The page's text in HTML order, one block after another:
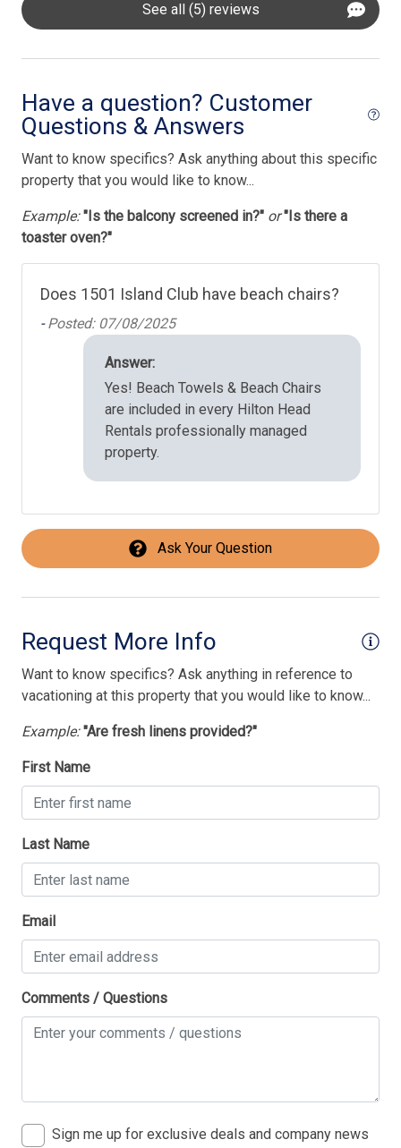
See all (5) reviews
Have a question? Customer
Questions & Answers
Want to know specifics? Ask anything about this specific
property that you would like to know...
Example: "Is the balcony screened in?" or "Is there a
toaster oven?"
Does 1501 Island Club have beach chairs?
-Posted: 07/08/2025
Answer:
Yes! Beach Towels & Beach Chairs
are included in every Hilton Head
Rentals professionally managed
property.
Ask Your Question
Request More Info
Want to know specifics? Ask anything in reference to
vacationing at this property that you would like to know...
Example: "Are fresh linens provided?"
First Name
Last Name
Email
Comments / Questions
Sign me up for exclusive deals and company news